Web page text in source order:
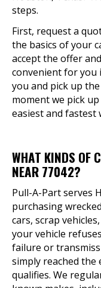
steps.
First, request a
the basics of your
accept the offer
convenient for you
you and pick up
moment we pick
easiest and fastest
WHAT KINDS OF
NEAR 77042?
Pull-A-Part serves
purchasing
cars, scrap
your vehicle
failure or
simply reached
qualifies. We